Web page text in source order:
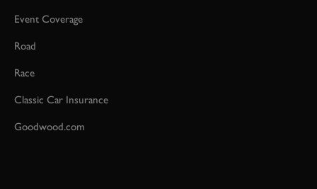
Event Coverage
Road
Race
Classic Car Insurance
Goodwood.com